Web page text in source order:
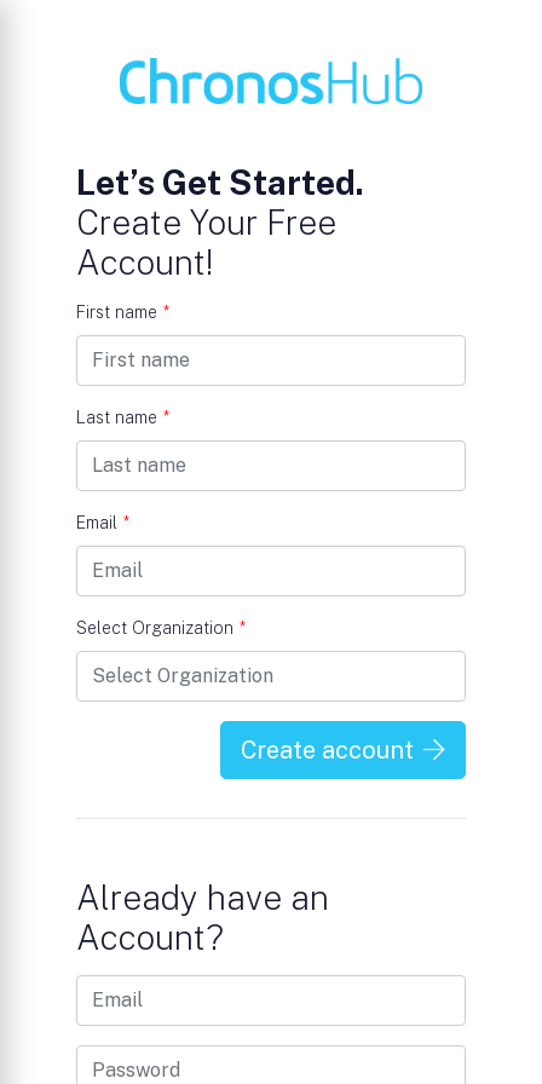
Let’s Get Started.
Create Your Free
Account!
First name *
Last name *
Email *
Select Organization *
Create account
Already have an
Account?